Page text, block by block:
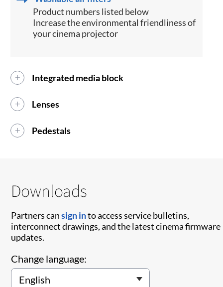
Product numbers listed below
Increase the environmental friendliness of
your cinema projector
Integrated media block
Lenses
Pedestals
Downloads
Partners cansign into access service bulletins,
interconnect drawings, and the latest cinema firmware
updates.
Change language: